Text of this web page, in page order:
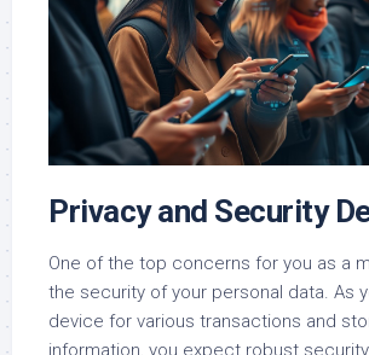
Privacy and Security
One of the top concerns for you as a
the security of your personal data. As
device for various transactions and
information, you expect robust